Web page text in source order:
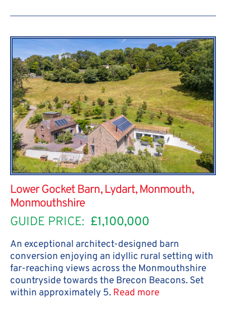
Lower Gocket Barn, Lydart, Monmouth,
Monmouthshire
GUIDE PRICE: £1,100,000
An exceptional architect-designed barn
conversion enjoying an idyllic rural setting with
far-reaching views across the Monmouthshire
countryside towards the Brecon Beacons. Set
within approximately 5. Read more